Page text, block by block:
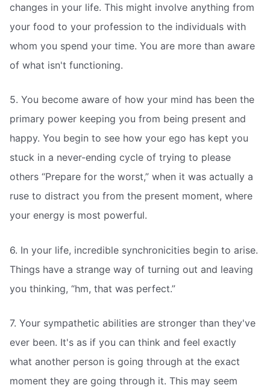
changes in your life. This might involve anything from
your food to your profession to the individuals with
whom you spend your time. You are more than aware
of what isn't functioning.
5. You become aware of how your mind has been the
primary power keeping you from being present and
happy. You begin to see how your ego has kept you
stuck in a never-ending cycle of trying to please
others “Prepare for the worst,” when it was actually a
ruse to distract you from the present moment, where
your energy is most powerful.
6. In your life, incredible synchronicities begin to arise.
Things have a strange way of turning out and leaving
you thinking, “hm, that was perfect.”
7. Your sympathetic abilities are stronger than they've
ever been. It's as if you can think and feel exactly
what another person is going through at the exact
moment they are going through it. This may seem